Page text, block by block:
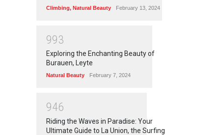
Climbing, Natural Beauty February 13, 2024
993
Exploring the Enchanting Beauty of
Burauen, Leyte
Natural Beauty February 7, 2024
946
Riding the Waves in Paradise: Your
Ultimate Guide to La Union, the Surfing